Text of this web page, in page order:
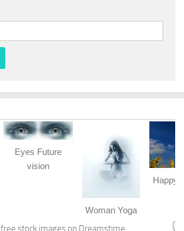
Eyes Future
vision
Woman Yoga
Happy
stock images on Dreamstime